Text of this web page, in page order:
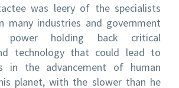
was leery of the specialists
many industries and government
power holding back critical
technology that could lead to
in the advancement of human
planet, with the slower than he